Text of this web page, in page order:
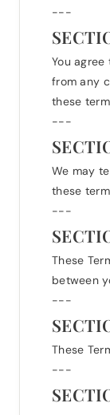
---
You
from any
these
---
We may
these
---
These
between
---
These
---